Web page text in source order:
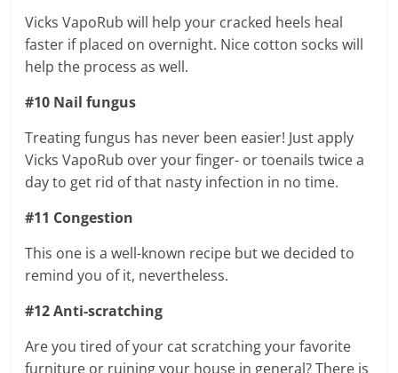
Vicks VapoRub will help your cracked heels heal
faster if placed on overnight. Nice cotton socks will
help the process as well.
#10 Nail fungus
Treating fungus has never been easier! Just apply
Vicks VapoRub over your finger- or toenails twice a
day to get rid of that nasty infection in no time.
#11 Congestion
This one is a well-known recipe but we decided to
remind you of it, nevertheless.
#12 Anti-scratching
Are you tired of your cat scratching your favorite
furniture or ruining your house in general? There is